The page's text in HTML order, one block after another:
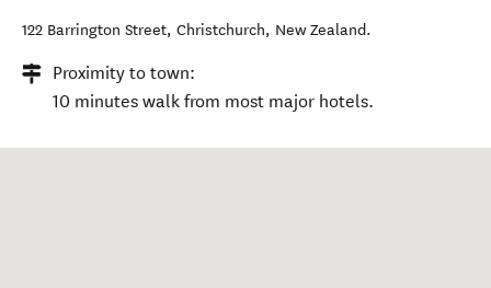
122 Barrington Street, Christchurch, New Zealand.
Proximity to town:
10 minutes walk from most major hotels.